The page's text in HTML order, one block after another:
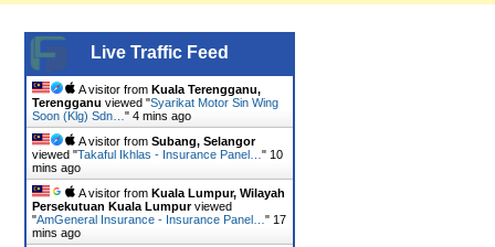
Live Traffic Feed
A visitor from Kuala Terengganu,
Terengganu viewed "Syarikat Motor Sin Wing
Soon (Klg) Sdn… " 4 mins ago
A visitor from Subang, Selangor
viewed "Takaful Ikhlas - Insurance Panel… " 10
mins ago
A visitor from Kuala Lumpur, Wilayah
Persekutuan Kuala Lumpurviewed
"AmGeneral Insurance - Insurance Panel… " 17
mins ago